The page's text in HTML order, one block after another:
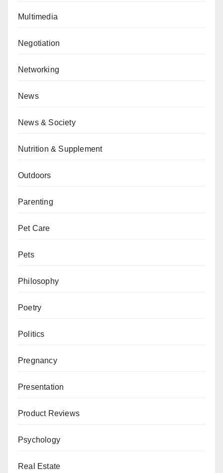
Multimedia
Negotiation
Networking
News
News & Society
Nutrition & Supplement
Outdoors
Parenting
Pet Care
Pets
Philosophy
Poetry
Politics
Pregnancy
Presentation
Product Reviews
Psychology
Real Estate